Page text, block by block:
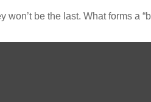
won’t be the last. What forms a